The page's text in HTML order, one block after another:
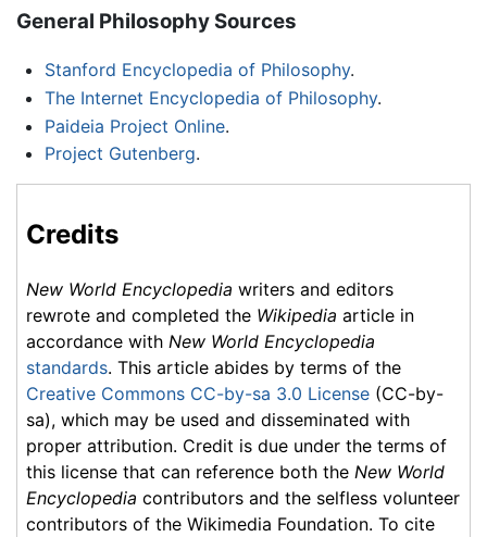
General Philosophy Sources
Stanford Encyclopedia of Philosophy.
The Internet Encyclopedia of Philosophy.
Paideia Project Online.
Project Gutenberg.
Credits
New World Encyclopedia writers and editors
rewrote and completed the Wikipedia article in
accordance with New World Encyclopedia
standards. This article abides by terms of the
Creative Commons CC-by-sa 3.0 License (CC-by-
sa), which may be used and disseminated with
proper attribution. Credit is due under the terms of
this license that can reference both the New World
Encyclopedia contributors and the selfless volunteer
contributors of the Wikimedia Foundation. To cite